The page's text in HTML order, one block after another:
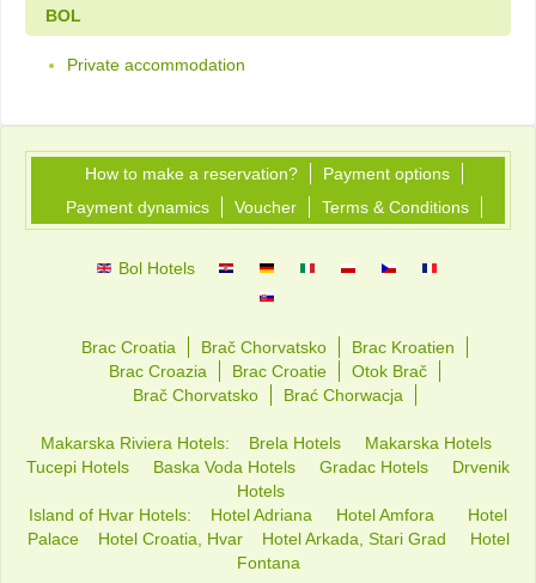
BOL
Private accommodation
How to make a reservation?
Payment options
Payment dynamics
Voucher Terms & Conditions
Bol Hotels
Brac Croatia Brač Chorvatsko
Brac Kroatien
Brac Croazia
Brac Croatie
Otok Brač
Brač Chorvatsko
Brać Chorwacja
Makarska Riviera Hotels: Brela Hotels
Makarska Hotels
Tucepi Hotels
Baska Voda Hotels Gradac Hotels
Drvenik
Hotels
Island of Hvar Hotels:
Hotel Adriana Hotel Amfora
Hotel
Palace
Hotel Croatia, Hvar Hotel Arkada, Stari Grad
Hotel
Fontana